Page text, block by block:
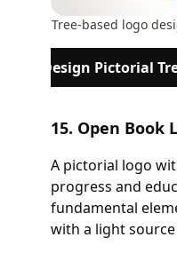
Tree-based logo
Design Pictorial
15. Open Book
A pictorial logo
progress and
fundamental
with a light